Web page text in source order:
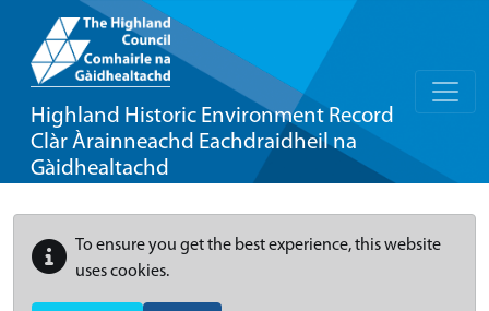
Highland Historic Environment Record
Clàr Àrainneachd Eachdraidheil na
Gàidhealtachd
To ensure you get the best experience, this website
uses cookies.